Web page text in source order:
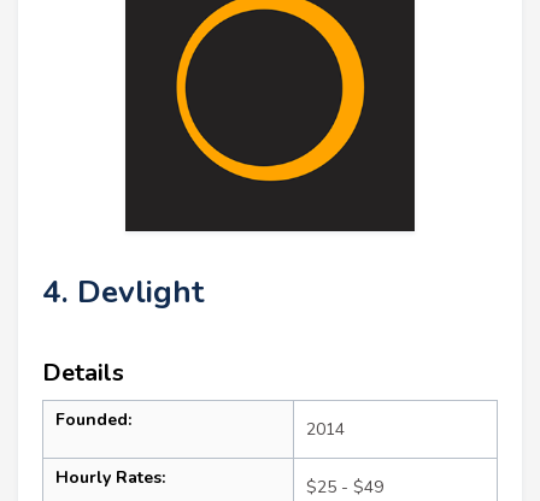
4. Devlight
Details
Founded: 2014
Hourly Rates: $25 - $49